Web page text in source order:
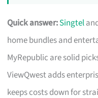
Quick answer:Singtel
home bundles and
MyRepublic are solid
ViewQwest adds
keeps costs down for